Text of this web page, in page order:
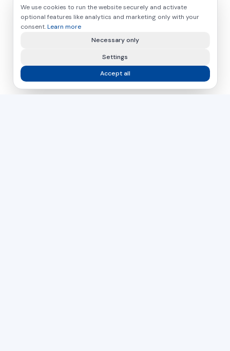
We use cookies to run the website securely and activate
optional features like analytics and marketing only with your
consent. Learn more
Necessary only
Settings
Accept all